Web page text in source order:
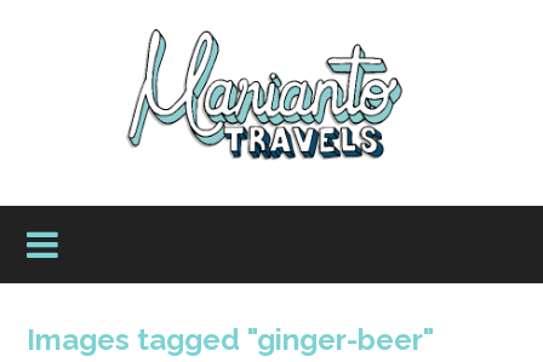
Images tagged "ginger-beer"